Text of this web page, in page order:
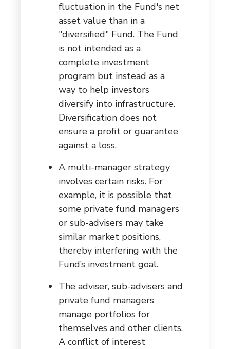
fluctuation in the Fund's net
asset value than in a
"diversified" Fund. The Fund
is not intended as a
complete investment
program but instead as a
way to help investors
diversify into infrastructure.
Diversification does not
ensure a profit or guarantee
against a loss.
A multi-manager strategy
involves certain risks. For
example, it is possible that
some private fund managers
or sub-advisers may take
similar market positions,
thereby interfering with the
Fund’s investment goal.
The adviser, sub-advisers and
private fund managers
manage portfolios for
themselves and other clients.
A conflict of interest